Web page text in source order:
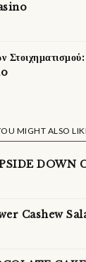
MIGHT ALSO
DOWN
Cashew